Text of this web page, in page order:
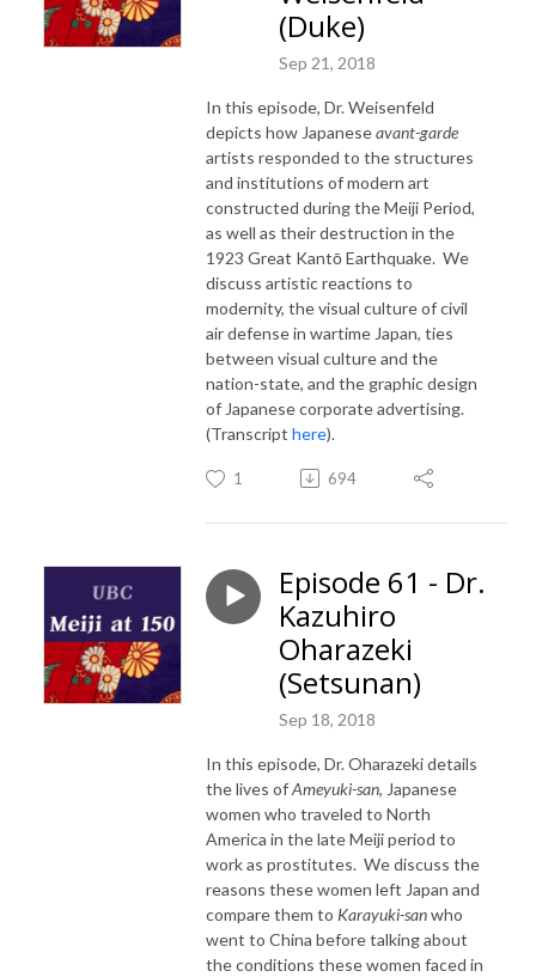
(Duke)
Sep 21, 2018
In this episode, Dr. Weisenfeld
depicts how Japaneseavant-garde
artists responded to the structures
and institutions of modern art
constructed during the Meiji Period,
as well as their destruction in the
1923 Great Kantō Earthquake. We
discuss artistic reactions to
modernity, the visual culture of civil
air defense in wartime Japan, ties
between visual culture and the
nation-state, and the graphic design
of Japanese corporate advertising.
(Transcript here).
1 694
Episode 61 - Dr.
Kazuhiro
Oharazeki
(Setsunan)
Sep 18, 2018
In this episode, Dr. Oharazeki details
the lives ofAmeyuki-san, Japanese
women who traveled to North
America in the late Meiji period to
work as prostitutes. We discuss the
reasons these women left Japan and
compare them to Karayuki-sanwho
went to China before talking about
the conditions these women faced in